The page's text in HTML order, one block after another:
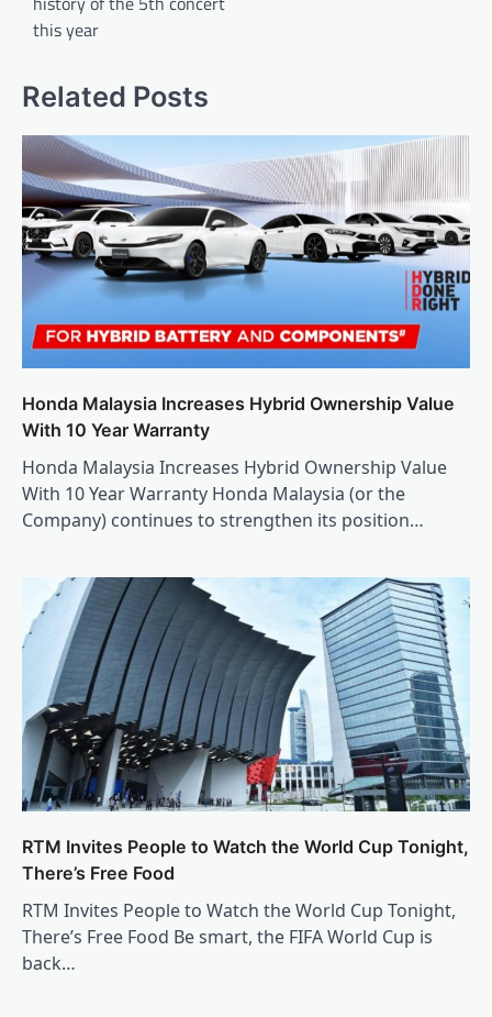
this year
Related Posts
Honda Malaysia Increases Hybrid Ownership Value
With 10 Year Warranty
Honda Malaysia Increases Hybrid Ownership Value
With 10 Year Warranty Honda Malaysia (or the
Company) continues to strengthen its position…
RTM Invites People to Watch the World Cup Tonight,
There’s Free Food
RTM Invites People to Watch the World Cup Tonight,
There’s Free Food Be smart, the FIFA World Cup is
back…